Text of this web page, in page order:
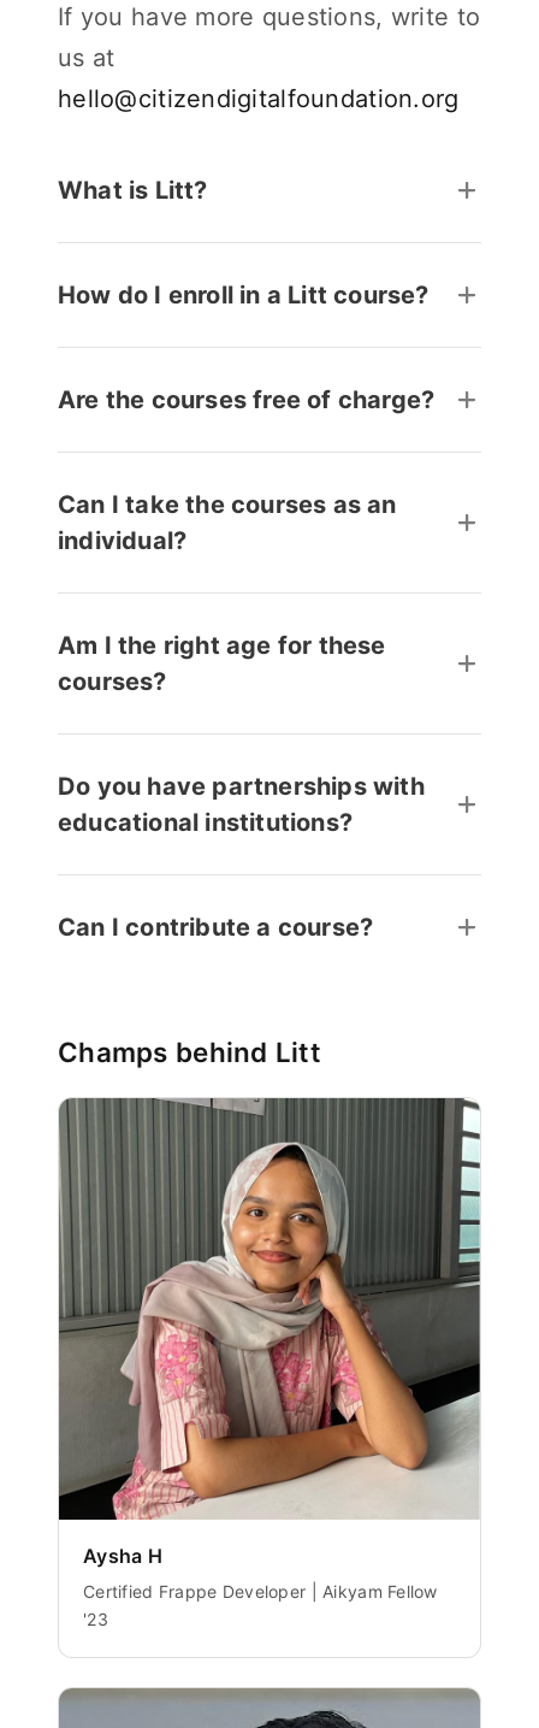
If you have more questions, write to
us at
hello@citizendigitalfoundation.org
What is Litt?
How do I enroll in a Litt course?
Are the courses free of charge?
Can I take the courses as an
individual?
Am I the right age for these
courses?
Do you have partnerships with
educational institutions?
Can I contribute a course?
Champs behind Litt
Aysha H
Certified Frappe Developer | Aikyam Fellow
'23